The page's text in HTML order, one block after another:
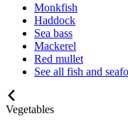
Monkfish
Haddock
Sea bass
Mackerel
Red mullet
See all fish and
Vegetables